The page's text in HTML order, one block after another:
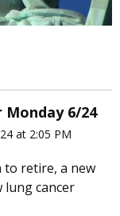
Monday 6/24
at 2:05 PM
to retire, a new
lung cancer